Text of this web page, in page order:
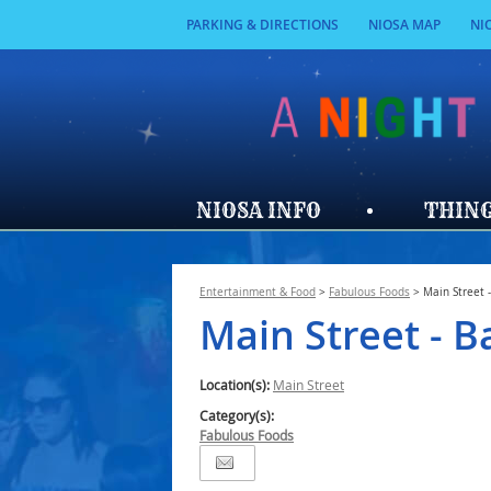
PARKING & DIRECTIONS NIOSA MAP
NIOSA INFO
Entertainment & Food > Fabulous Foods > Main Street
Main Street -
Location(s): Main Street
Category(s):
Fabulous Foods